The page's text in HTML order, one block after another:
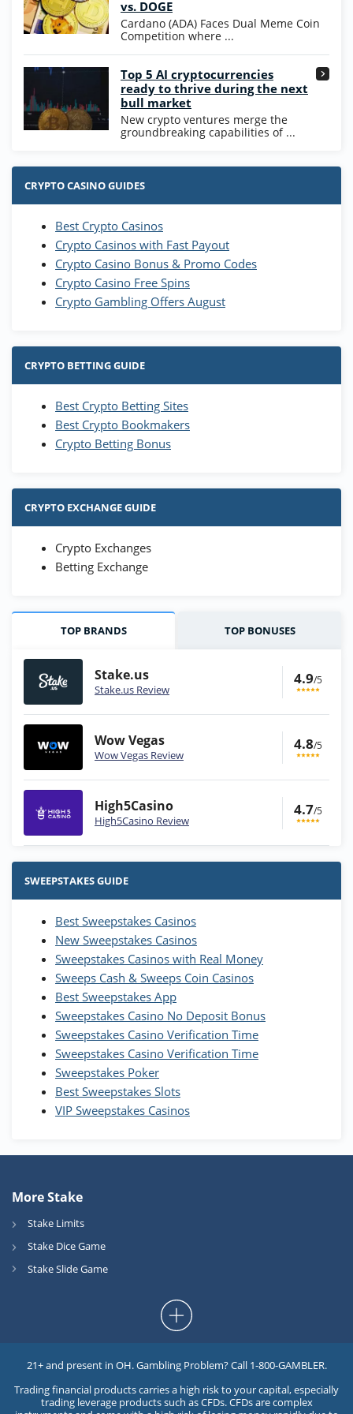
T&Cs apply
vs. DOGE
Cardano (ADA) Faces Dual Meme Coin
Competition where ...
Top 5 AI cryptocurrencies
ready to thrive during the next
bull market
New crypto ventures merge the
groundbreaking capabilities of ...
CRYPTO CASINO GUIDES
Best Crypto Casinos
Crypto Casinos with Fast Payout
Crypto Casino Bonus & Promo Codes
Crypto Casino Free Spins
Crypto Gambling Offers August
CRYPTO BETTING GUIDE
Best Crypto Betting Sites
Best Crypto Bookmakers
Crypto Betting Bonus
CRYPTO EXCHANGE GUIDE
Crypto Exchanges
Betting Exchange
TOP BRANDS TOP BONUSES
Stake.us
Stake.us Review
4.9/5
Wow Vegas
Wow Vegas Review
4.8/5
High5Casino
High5Casino Review
4.7/5
Stake.us Bonus
25 SC and 25K GC signup bonus
Wow Vegas Bonus
200% Extra: 30 SC FREE and 1.75M
WOW Coins
T&Cs apply
High5Casino Bonus
245% Extra up to 60 SC FREE + 700 Gold
Coins and 400 Diamonds!
T&Cs apply
SWEEPSTAKES GUIDE
Best Sweepstakes Casinos
New Sweepstakes Casinos
Sweepstakes Casinos with Real Money
Sweeps Cash & Sweeps Coin Casinos
Best Sweepstakes App
Sweepstakes Casino No Deposit Bonus
Sweepstakes Casino Verification Time
Sweepstakes Casino Verification Time
Sweepstakes Poker
Best Sweepstakes Slots
VIP Sweepstakes Casinos
More Stake
Stake Limits
Stake Dice Game
Stake Slide Game
21+ and present in OH. Gambling Problem? Call 1-800-GAMBLER.
Trading financial products carries a high risk to your capital, especially
trading leverage products such as CFDs. CFDs are complex